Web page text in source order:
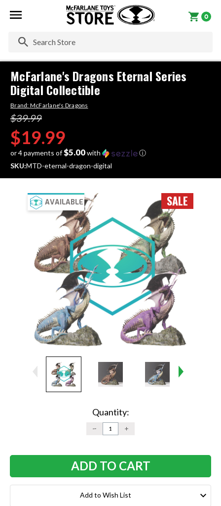
0
AVAILABLE SALE
McFarlane's Dragons Eternal Series
Digital Collectible
Brand: McFarlane's Dragons
$39.99
$19.99
or 4 payments of$5.00with
ⓘ
SKU:MTD-eternal-dragon-digital
Quantity:
DECREASE
QUANTITY:
INCREASE
Add to Wish List